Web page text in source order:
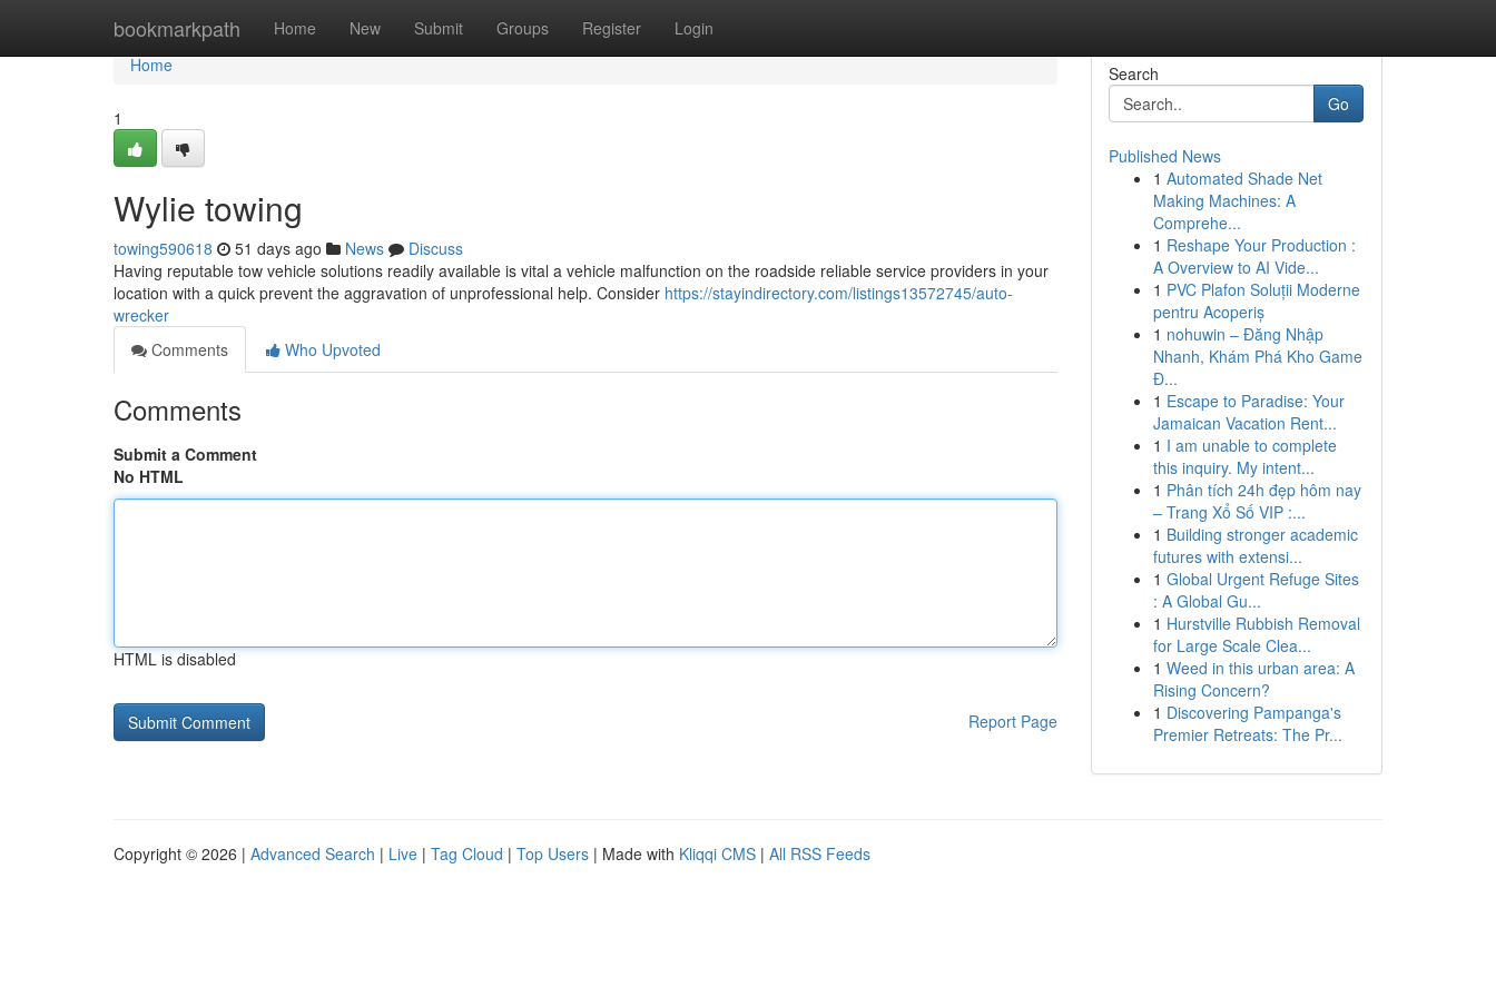
bookmarkpath Home New Submit Groups Register Login
Home
Home
1
Wylie towing
towing590618 51 days ago News
Discuss
Having reputable tow vehicle solutions readily available is vital a vehicle malfunction on the roadside reliable service providers in your
location with a quick prevent the aggravation of unprofessional help. Consider https://stayindirectory.com/listings13572745/auto-
wrecker
Comments
Who Upvoted
Comments
Submit a Comment
No HTML
HTML is disabled
Report Page
Search
Go
Published News
1 Automated Shade Net
Making Machines: A
Comprehe...
1 Reshape Your Production :
A Overview to AI Vide...
1 PVC Plafon Soluții Moderne
pentru Acoperiș
1 nohuwin – Đăng Nhập
Nhanh, Khám Phá Kho Game
Đ...
1 Escape to Paradise: Your
Jamaican Vacation Rent...
1 I am unable to complete
this inquiry. My intent...
1 Phân tích 24h đẹp hôm nay
– Trang Xổ Số VIP :...
1 Building stronger academic
futures with extensi...
1 Global Urgent Refuge Sites
: A Global Gu...
1 Hurstville Rubbish Removal
for Large Scale Clea...
1 Weed in this urban area: A
Rising Concern?
1 Discovering Pampanga's
Premier Retreats: The Pr...
Copyright © 2026 | Advanced Search | Live | Tag Cloud | Top Users | Made with Kliqqi CMS | All RSS Feeds